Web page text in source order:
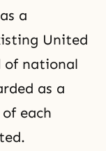
a
United
of national
as a
each